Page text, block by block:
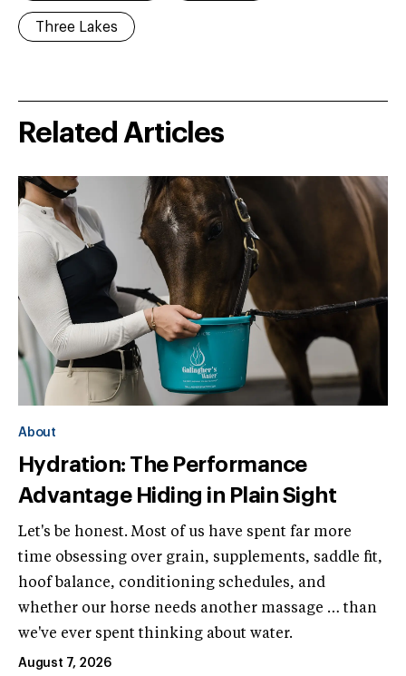
Three Lakes
Related Articles
About
Hydration: The Performance
Advantage Hiding in Plain Sight
Let's be honest. Most of us have spent far more
time obsessing over grain, supplements, saddle fit,
hoof balance, conditioning schedules, and
whether our horse needs another massage … than
we've ever spent thinking about water.
August 7, 2026